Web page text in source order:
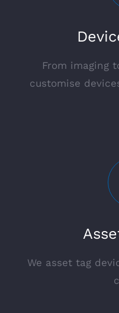
From imaging
customise
We asset tag